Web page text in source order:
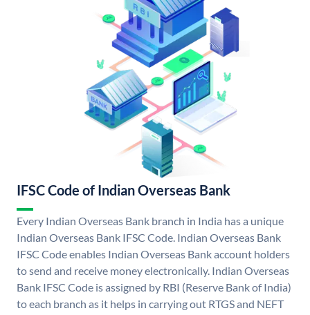
IFSC Code of Indian Overseas Bank
Every Indian Overseas Bank branch in India has a unique
Indian Overseas Bank IFSC Code. Indian Overseas Bank
IFSC Code enables Indian Overseas Bank account holders
to send and receive money electronically. Indian Overseas
Bank IFSC Code is assigned by RBI (Reserve Bank of India)
to each branch as it helps in carrying out RTGS and NEFT